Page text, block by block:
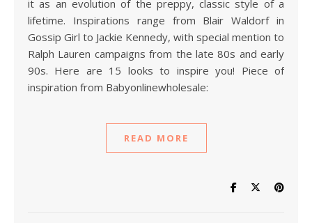
it as an evolution of the preppy, classic style of a
lifetime. Inspirations range from Blair Waldorf in
Gossip Girl to Jackie Kennedy, with special mention to
Ralph Lauren campaigns from the late 80s and early
90s. Here are 15 looks to inspire you! Piece of
inspiration from Babyonlinewholesale:
READ MORE